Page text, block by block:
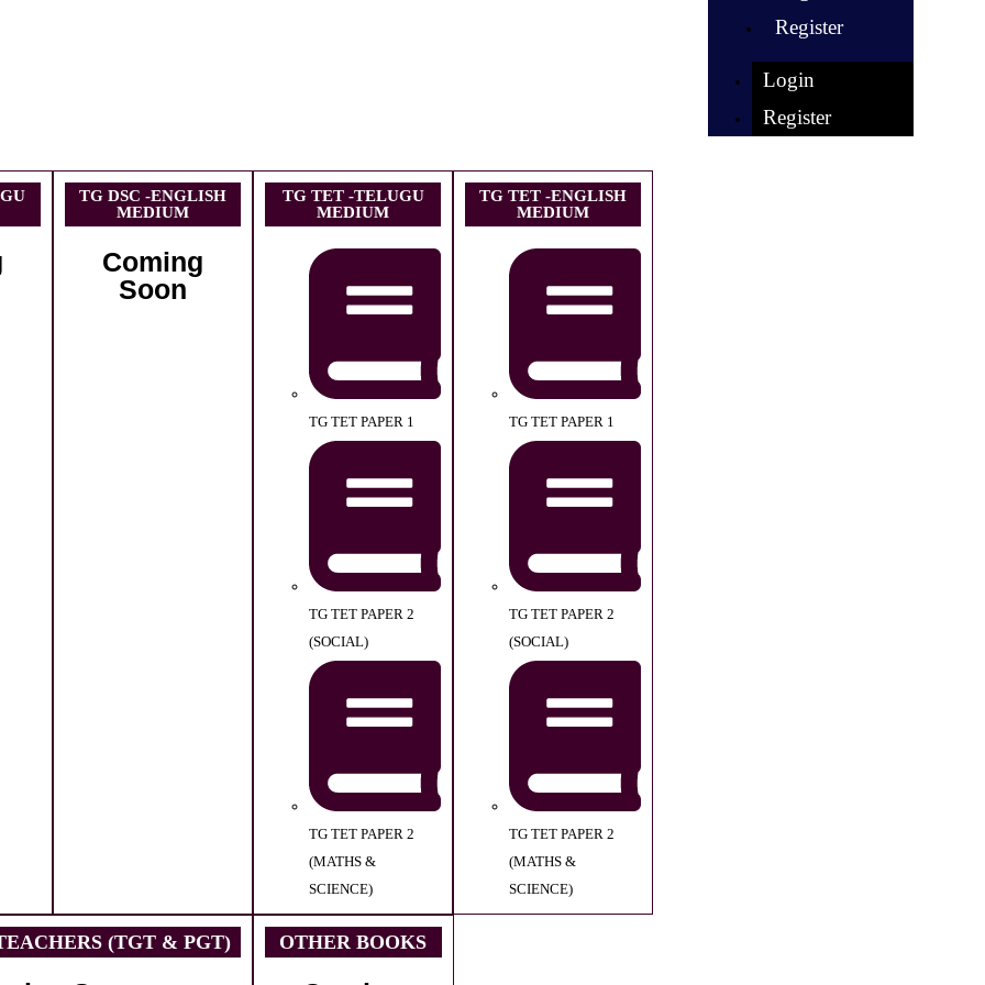
TG DSC -ENGLISH
MEDIUM
Coming
Soon
TG TET -TELUGU
MEDIUM
TG TET PAPER 1
TG TET PAPER 2
(SOCIAL)
TG TET PAPER 2
(MATHS &
SCIENCE)
TG TET -ENGLISH
MEDIUM
TG TET PAPER 1
TG TET PAPER 2
(SOCIAL)
TG TET PAPER 2
(MATHS &
SCIENCE)
(TGT & PGT) OTHER BOOKS
Register
Login
Register